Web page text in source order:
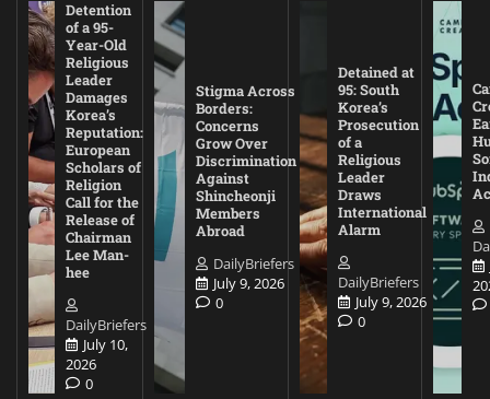
Detention
of a 95-
Year-Old
Religious
Leader
Damages
Korea’s
Reputation:
European
Scholars of
Religion
Call for the
Release of
Chairman
Lee Man-
hee
DailyBriefers
July 10,
2026
0
Stigma Across
Borders:
Concerns
Grow Over
Discrimination
Against
Shincheonji
Members
Abroad
DailyBriefers
July 9, 2026
0
Detained at
95: South
Korea’s
Prosecution
of a
Religious
Leader
Draws
International
Alarm
DailyBriefers
July 9, 2026
0